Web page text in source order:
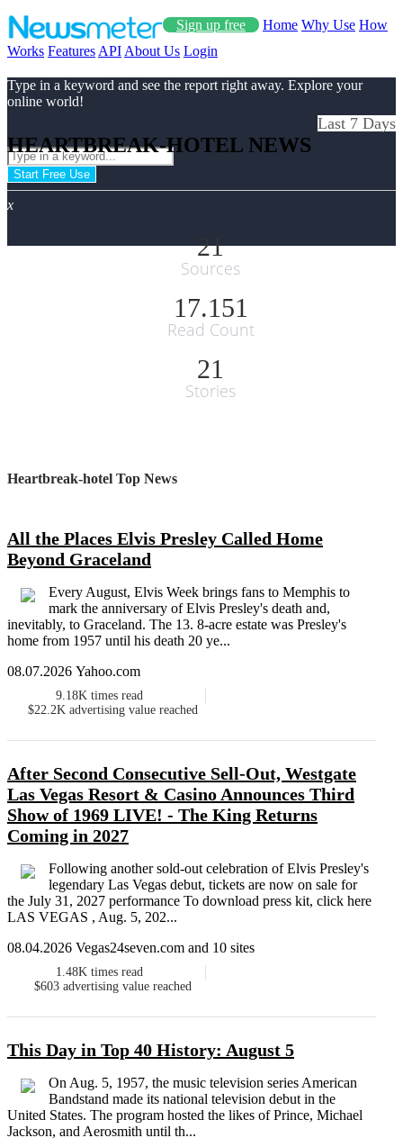
Sign up free Home Why Use How
Works Features API About Us Login
Type in a keyword and see the report right away. Explore your
online world!
Start Free Use
x
HEARTBREAK-HOTEL NEWS
Last 7 Days
21
Sources
17.151
Read Count
21
Stories
Heartbreak-hotel Top News
All the Places Elvis Presley Called Home
Beyond Graceland
Every August, Elvis Week brings fans to Memphis to
mark the anniversary of Elvis Presley's death and,
inevitably, to Graceland. The 13. 8-acre estate was Presley's
home from 1957 until his death 20 ye...
08.07.2026 Yahoo.com
9.18K times read
$22.2K advertising value reached
After Second Consecutive Sell-Out, Westgate
Las Vegas Resort & Casino Announces Third
Show of 1969 LIVE! - The King Returns
Coming in 2027
Following another sold-out celebration of Elvis Presley's
legendary Las Vegas debut, tickets are now on sale for
the July 31, 2027 performance To download press kit, click here
LAS VEGAS , Aug. 5, 202...
08.04.2026 Vegas24seven.com and 10 sites
1.48K times read
$603 advertising value reached
This Day in Top 40 History: August 5
On Aug. 5, 1957, the music television series American
Bandstand made its national television debut in the
United States. The program hosted the likes of Prince, Michael
Jackson, and Aerosmith until th...